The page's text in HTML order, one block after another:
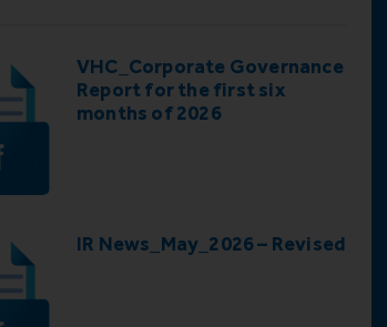
VHC_Corporate Governance
Report for the first six
months of 2026
IR News_May_2026 – Revised